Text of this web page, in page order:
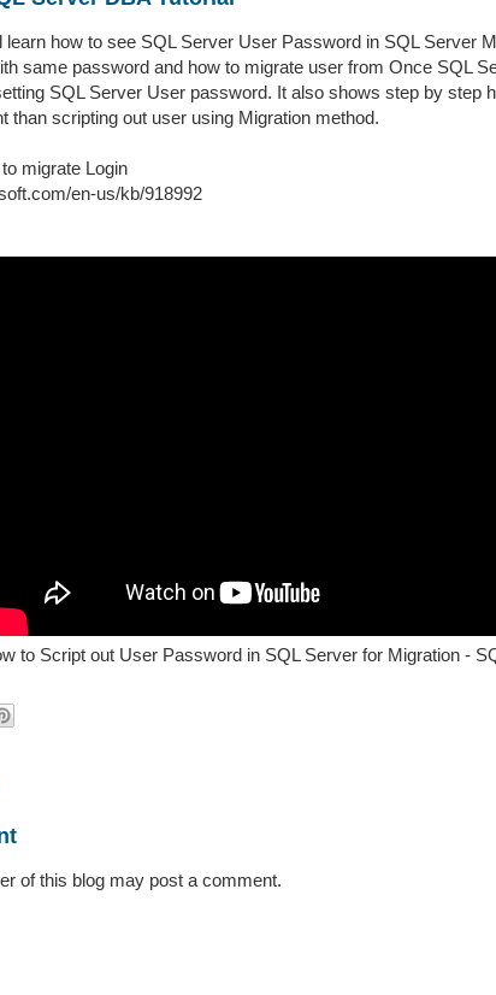
learn how to see SQL Server User Password in SQL Server
same password and how to migrate user from Once SQL
SQL Server User password. It also shows step by step
than scripting out user using Migration method.
migrate Login
en-us/kb/918992
to Script out User Password in SQL Server for Migration -
of this blog may post a comment.